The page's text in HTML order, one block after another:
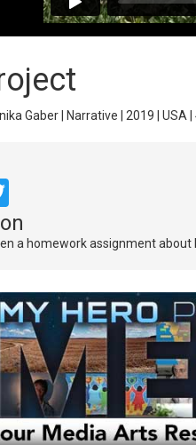
Gaber | Narrative | 2019 | USA |
a homework assignment